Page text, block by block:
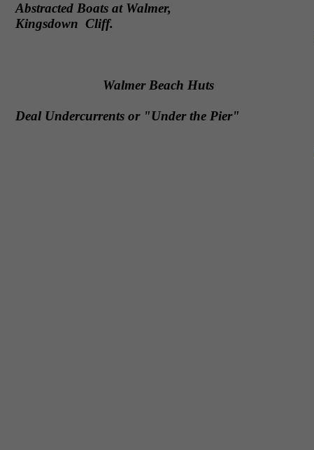
Abstracted Boats at Walmer,
Kingsdown Cliff.
Walmer Beach Huts
Deal Undercurrents or "Under the Pier"